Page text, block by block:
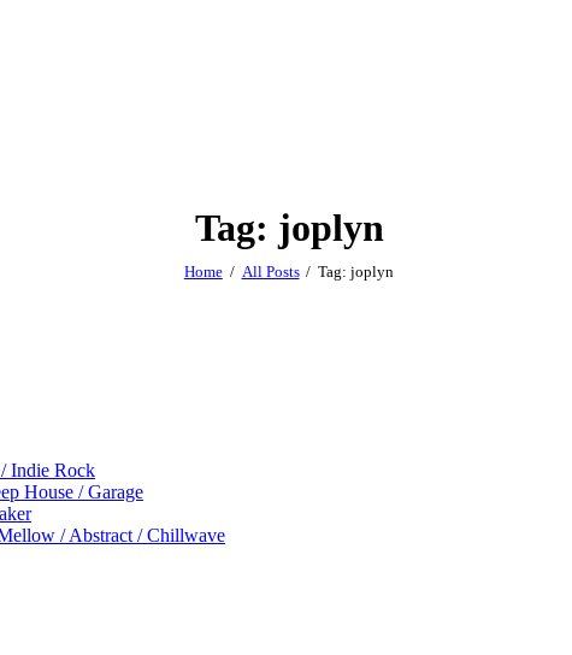
Tag: joplyn
Home All Posts Tag: joplyn
Indie Rock
House / Garage
/ Abstract / Chillwave